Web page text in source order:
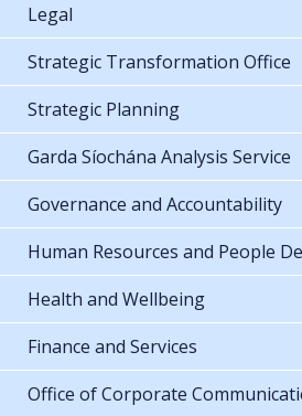
Legal
Strategic Transformation Office
Strategic Planning
Garda Síochána Analysis Service
Governance and Accountability
Human Resources and People
Health and Wellbeing
Finance and Services
Office of Corporate